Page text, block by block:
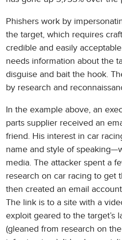
Phishers work by
the target, which requires
credible and easily
needs information about the
disguise and bait the hook.
by research and
In the example above, an
parts supplier received an
friend. His interest in car
name and style of
media. The attacker spent a
research on car racing to get
then created an email
The link is to a site with a
exploit geared to the target’s
(gleaned from research on